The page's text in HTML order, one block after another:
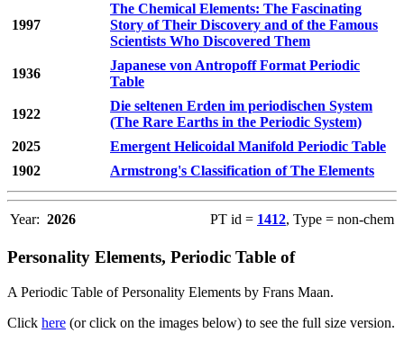
1997
The Chemical Elements: The Fascinating
Story of Their Discovery and of the Famous
Scientists Who Discovered Them
1936
Japanese von Antropoff Format Periodic
Table
1922
Die seltenen Erden im periodischen System
(The Rare Earths in the Periodic System)
2025
Emergent Helicoidal Manifold Periodic Table
1902
Armstrong's Classification of The Elements
Year: 2026 PT id = 1412, Type = non-chem
Personality Elements, Periodic Table of
A Periodic Table of Personality Elements by Frans Maan.
Click here (or click on the images below) to see the full size version.